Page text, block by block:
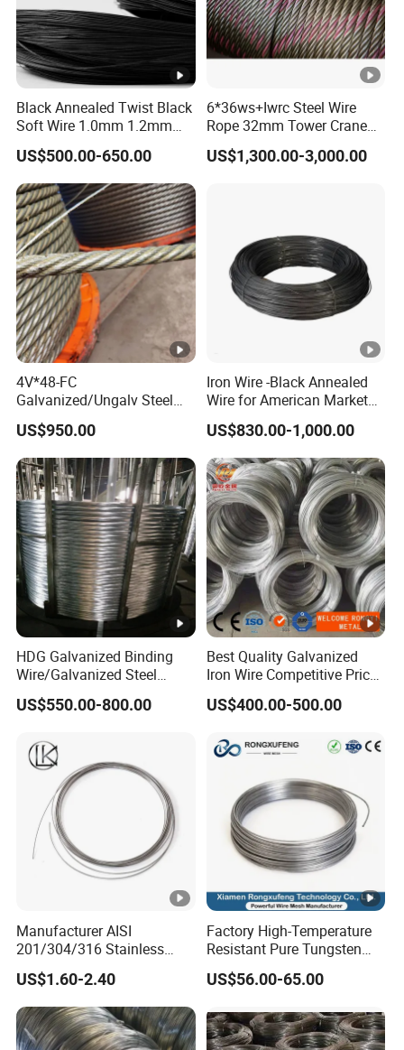
Black Annealed Twist Black
Soft Wire 1.0mm 1.2mm
Six Twisted
US$500.00-650.00
6*36ws+Iwrc Steel Wire
Rope 32mm Tower Crane
Wire Rope
US$1,300.00-3,000.00
4V*48-FC
Galvanized/Ungalv Steel
Wire Rope for Lifting by
Crane
US$950.00
Iron Wire -Black Annealed
Wire for American Market
for Building Construction
US$830.00-1,000.00
HDG Galvanized Binding
Wire/Galvanized Steel
Wire/Steel Iron Wire (BWG8-
BWG22)
US$550.00-800.00
Best Quality Galvanized
Iron Wire Competitive Price
Binding Wire Galvanized
Steel Wire for Baling &
US$400.00-500.00
Manufacturer AISI
201/304/316 Stainless
Steel Soft Hydrogen
Annealed/Bright Drawn
Spring Binding Wire Binding
Wire for Industrial Factory
Direct
US$1.60-2.40
Factory High-Temperature
Resistant Pure Tungsten
Wire W1 W2 W3 W4
Customizable 0.05 to 3mm
Machining EDM
US$56.00-65.00